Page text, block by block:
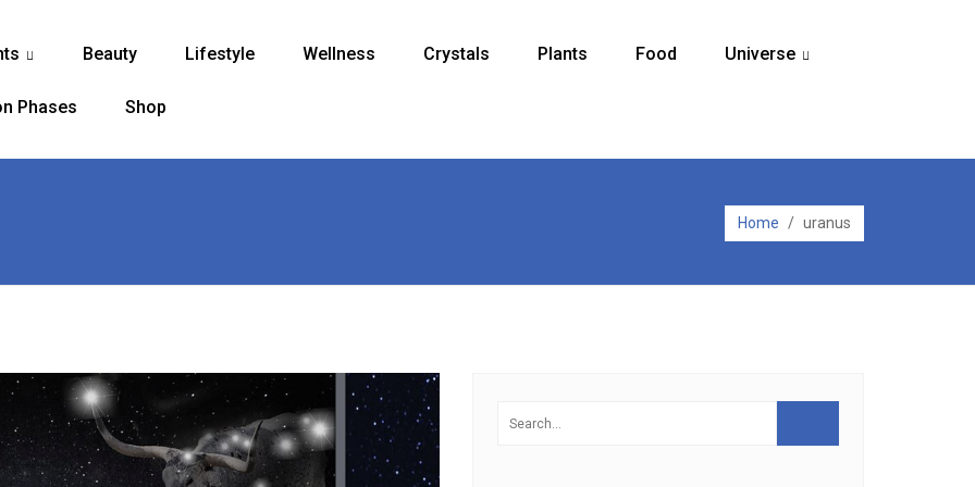
Beauty Lifestyle Wellness Crystals Plants Food Universe
Phases Shop
Home / uranus